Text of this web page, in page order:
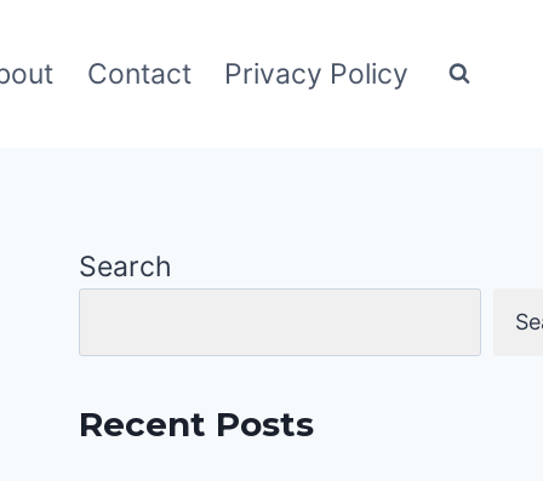
Contact Privacy Policy
Search
Recent Posts